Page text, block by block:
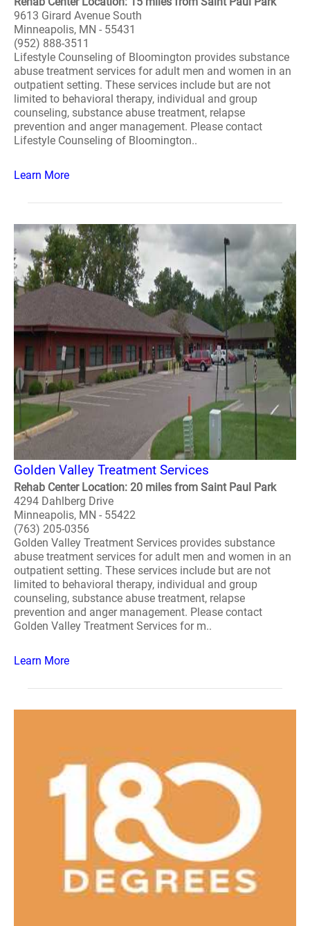
9613 Girard Avenue South
Minneapolis, MN - 55431
(952) 888-3511
Lifestyle Counseling of Bloomington provides substance
abuse treatment services for adult men and women in an
outpatient setting. These services include but are not
limited to behavioral therapy, individual and group
counseling, substance abuse treatment, relapse
prevention and anger management. Please contact
Lifestyle Counseling of Bloomington..
Learn More
Golden Valley Treatment Services
Rehab Center Location: 20 miles from Saint Paul Park
4294 Dahlberg Drive
Minneapolis, MN - 55422
(763) 205-0356
Golden Valley Treatment Services provides substance
abuse treatment services for adult men and women in an
outpatient setting. These services include but are not
limited to behavioral therapy, individual and group
counseling, substance abuse treatment, relapse
prevention and anger management. Please contact
Golden Valley Treatment Services for m..
Learn More